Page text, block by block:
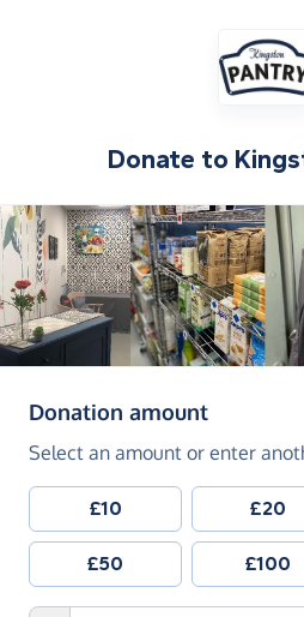
Donate to
Donation amount(in
Select an amount or enter
£10 £20
£50 £100